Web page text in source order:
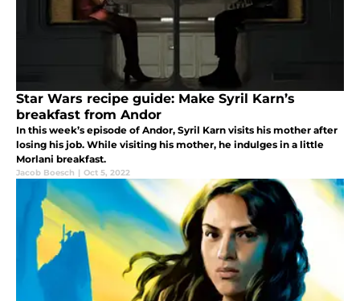
Star Wars recipe guide: Make Syril Karn’s
breakfast from Andor
In this week’s episode of Andor, Syril Karn visits his mother after
losing his job. While visiting his mother, he indulges in a little
Morlani breakfast.
Jacob Boesch | Oct 5, 2022